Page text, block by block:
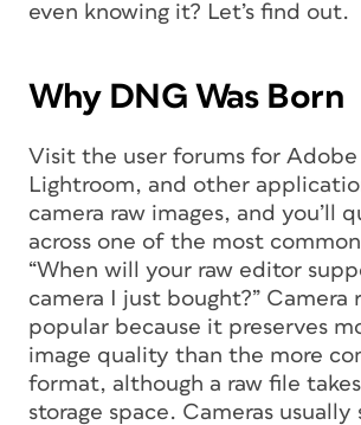
even knowing it? Let’s find out.
Why DNG Was Born
Visit the user forums for Adobe
Lightroom, and other
camera raw images, and you’ll
across one of the most
“When will your raw editor
camera I just bought?” Camera
popular because it preserves
image quality than the more
format, although a raw file
storage space. Cameras usually